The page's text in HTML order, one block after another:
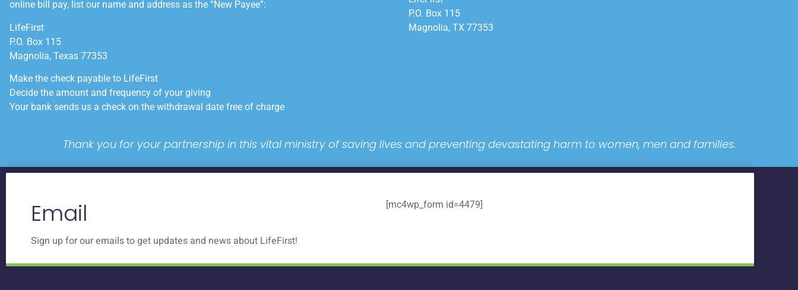
online bill pay, list our name and address as the “New Payee”:
LifeFirst
P.O. Box 115
Magnolia, Texas 77353
Make the check payable to LifeFirst
Decide the amount and frequency of your giving
Your bank sends us a check on the withdrawal date free of charge
P.O. Box 115
Magnolia, TX 77353
Thank you for your partnership in this vital ministry of saving lives and preventing devastating harm to women, men and families.
Email
Sign up for our emails to get updates and news about LifeFirst!
[mc4wp_form id=4479]